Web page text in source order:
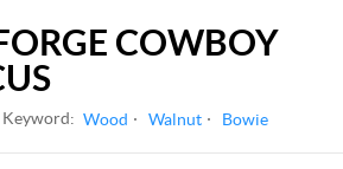
COWBOY
Wood Walnut Bowie